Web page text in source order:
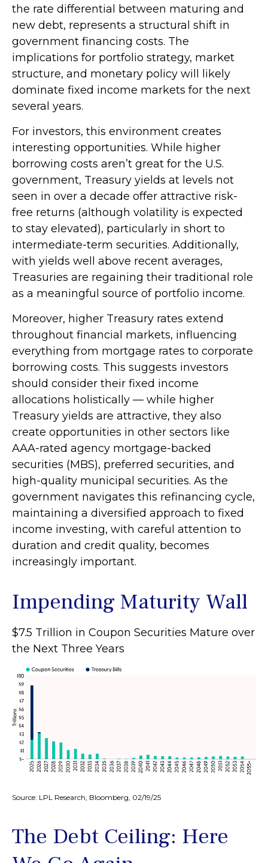
the rate differential between maturing and
new debt, represents a structural shift in
government financing costs. The
implications for portfolio strategy, market
structure, and monetary policy will likely
dominate fixed income markets for the next
several years.
For investors, this environment creates
interesting opportunities. While higher
borrowing costs aren’t great for the U.S.
government, Treasury yields at levels not
seen in over a decade offer attractive risk-
free returns (although volatility is expected
to stay elevated), particularly in short to
intermediate-term securities. Additionally,
with yields well above recent averages,
Treasuries are regaining their traditional role
as a meaningful source of portfolio income.
Moreover, higher Treasury rates extend
throughout financial markets, influencing
everything from mortgage rates to corporate
borrowing costs. This suggests investors
should consider their fixed income
allocations holistically — while higher
Treasury yields are attractive, they also
create opportunities in other sectors like
AAA-rated agency mortgage-backed
securities (MBS), preferred securities, and
high-quality municipal securities. As the
government navigates this refinancing cycle,
maintaining a diversified approach to fixed
income investing, with careful attention to
duration and credit quality, becomes
increasingly important.
Impending Maturity Wall
$7.5 Trillion in Coupon Securities Mature over
the Next Three Years
Source: LPL Research, Bloomberg, 02/19/25
The Debt Ceiling: Here